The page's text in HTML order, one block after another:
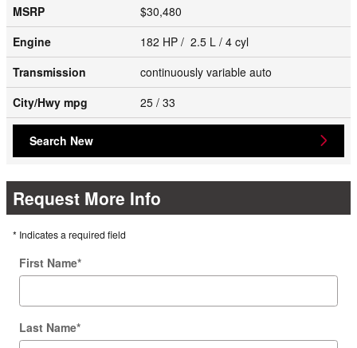
MSRP
$30,480
Engine
182 HP / 2.5 L / 4 cyl
Transmission
continuously variable auto
City/Hwy mpg 25 / 33
Search New
Request More Info
* Indicates a required field
First Name*
Last Name*